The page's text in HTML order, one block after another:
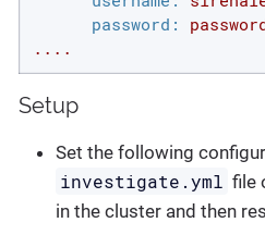
password:
....
Setup
Set the following
investigate.yml file
in the cluster and then